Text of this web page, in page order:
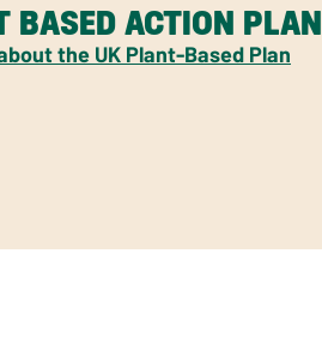
BASED ACTION PLAN
the UK Plant-Based Plan